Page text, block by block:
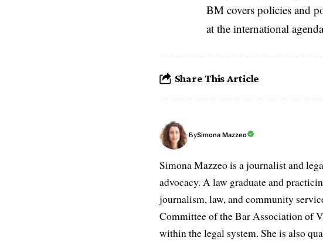
BM covers policies and
at the international
Share This Article
BySimona Mazzeo
Simona Mazzeo is a journalist and
advocacy. A law graduate and
journalism, law, and community
Committee of the Bar Association of
within the legal system. She is also